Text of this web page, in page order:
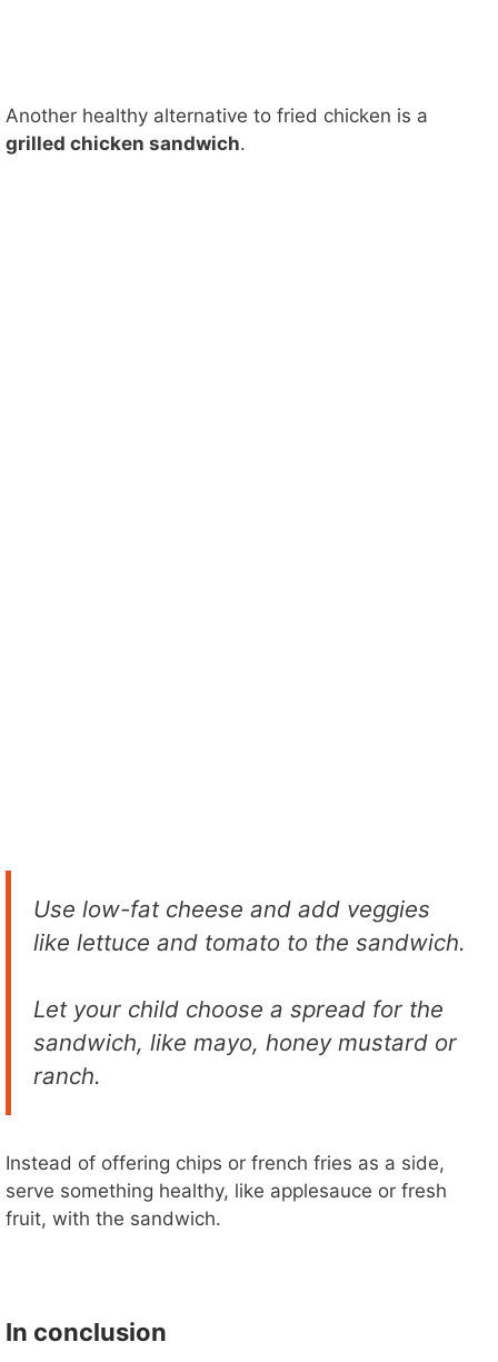
Another healthy alternative to fried chicken is a
grilled chicken sandwich.
Use low-fat cheese and add veggies
like lettuce and tomato to the sandwich.
Let your child choose a spread for the
sandwich, like mayo, honey mustard or
ranch.
Instead of offering chips or french fries as a side,
serve something healthy, like applesauce or fresh
fruit, with the sandwich.
In conclusion